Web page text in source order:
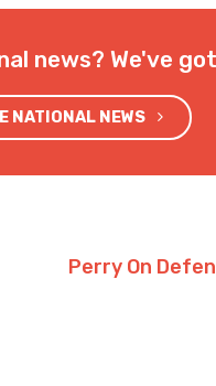
news? We've
NATIONAL NEWS
Perry On